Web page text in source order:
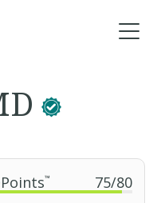
™ 75/80